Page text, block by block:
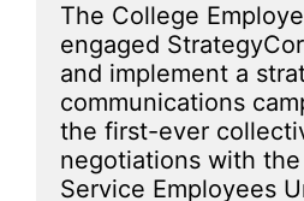
The College
engaged
and implement a
communications
the first-ever
negotiations with
Service Employees